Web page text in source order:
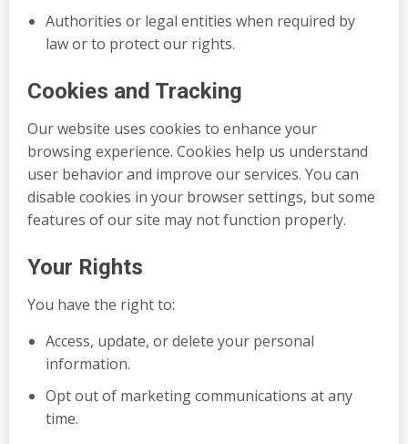
Authorities or legal entities when required by
law or to protect our rights.
Cookies and Tracking
Our website uses cookies to enhance your
browsing experience. Cookies help us understand
user behavior and improve our services. You can
disable cookies in your browser settings, but some
features of our site may not function properly.
Your Rights
You have the right to:
Access, update, or delete your personal
information.
Opt out of marketing communications at any
time.